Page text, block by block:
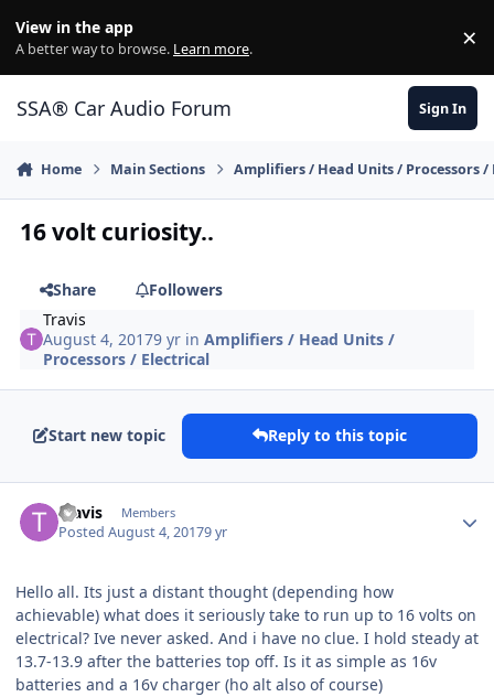
View in the app
A better way to browse. Learn more. ×
SSA® Car Audio Forum Sign In
Home Main Sections Amplifiers / Head Units / Processors /
16 volt curiosity..
Share
Followers
Travis
August 4, 20179 yr inAmplifiers / Head Units /
Processors / Electrical
Start new topic Reply to this topic
Travis Members
PostedAugust 4, 20179 yr
Hello all. Its just a distant thought (depending how
achievable) what does it seriously take to run up to 16 volts on
electrical? Ive never asked. And i have no clue. I hold steady at
13.7-13.9 after the batteries top off. Is it as simple as 16v
batteries and a 16v charger (ho alt also of course)